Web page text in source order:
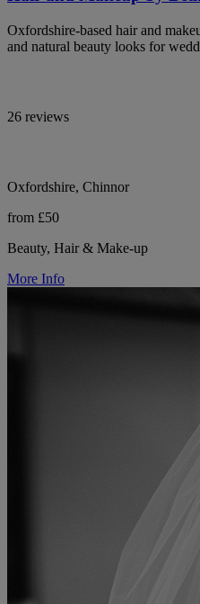
Oxfordshire-based hair and
and natural beauty looks for
26 reviews
Oxfordshire, Chinnor
from £50
Beauty, Hair & Make-up
More Info